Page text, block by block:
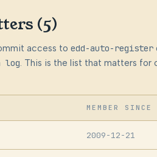
(5)
access to edd-auto-register
log. This is the list that matters for
MEMBER SINCE
2009-12-21